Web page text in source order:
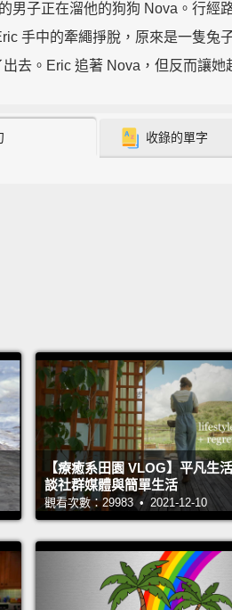
男子正在溜他的狗狗 Nova。行經
手中的牽繩掙脫，原來是一隻兔
去。Eric 追著 Nova，但反而讓她
段時間過去，很顯然 Nova 已經跑得
的路。
was just in the wrong
leash from it.
幾天，Eric 持續尋找著 Nova。他
協助，在各處貼告示等等。一週過
Eric 心力交瘁。他覺得自己真的倒
間跳出來，而他的手也正巧擺在錯
機會掙脫牽繩。
week later, a woman shows up at
收錄的單字
【療癒系田園 VLOG】平凡生
談社群媒體與簡單生活
觀看次數：29983 • 2021-12-10